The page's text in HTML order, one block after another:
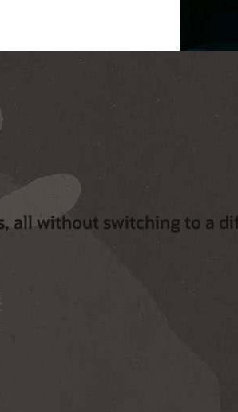
all without switching to a